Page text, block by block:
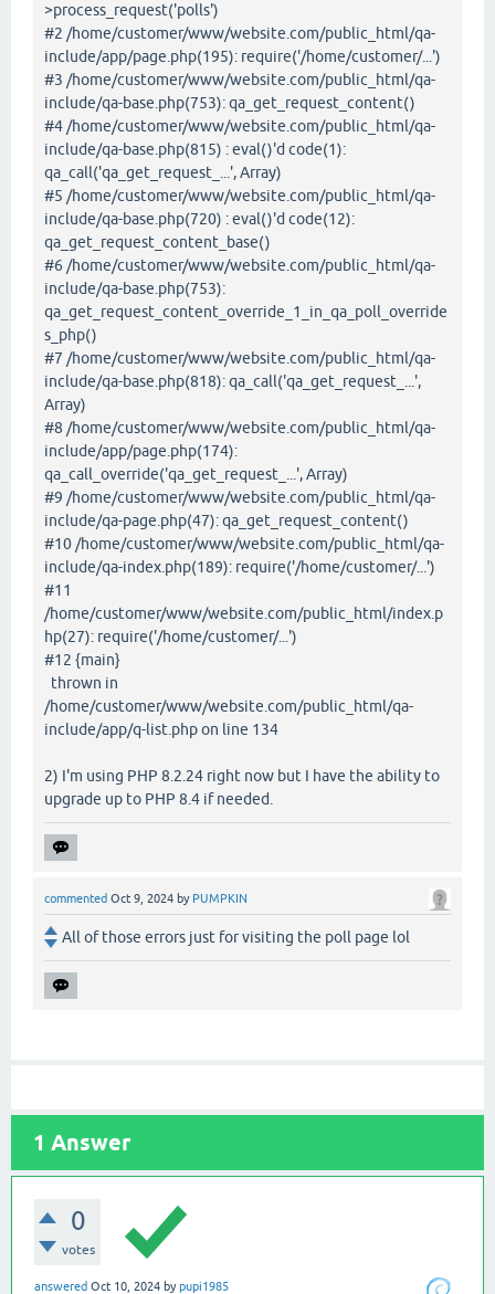
>process_request('polls')
#2 /home/customer/www/website.com/public_html/qa-
include/app/page.php(195): require('/home/customer/...')
#3 /home/customer/www/website.com/public_html/qa-
include/qa-base.php(753): qa_get_request_content()
#4 /home/customer/www/website.com/public_html/qa-
include/qa-base.php(815) : eval()'d code(1):
qa_call('qa_get_request_...', Array)
#5 /home/customer/www/website.com/public_html/qa-
include/qa-base.php(720) : eval()'d code(12):
qa_get_request_content_base()
#6 /home/customer/www/website.com/public_html/qa-
include/qa-base.php(753):
qa_get_request_content_override_1_in_qa_poll_override
s_php()
#7 /home/customer/www/website.com/public_html/qa-
include/qa-base.php(818): qa_call('qa_get_request_...',
Array)
#8 /home/customer/www/website.com/public_html/qa-
include/app/page.php(174):
qa_call_override('qa_get_request_...', Array)
#9 /home/customer/www/website.com/public_html/qa-
include/qa-page.php(47): qa_get_request_content()
#10 /home/customer/www/website.com/public_html/qa-
include/qa-index.php(189): require('/home/customer/...')
#11
/home/customer/www/website.com/public_html/index.p
hp(27): require('/home/customer/...')
#12 {main}
thrown in
/home/customer/www/website.com/public_html/qa-
include/app/q-list.php on line 134
2) I'm using PHP 8.2.24 right now but I have the ability to
upgrade up to PHP 8.4 if needed.
commented Oct 9, 2024 by PUMPKIN
All of those errors just for visiting the poll page lol
1 Answer
0
votes
answered Oct 10, 2024 bypupi1985